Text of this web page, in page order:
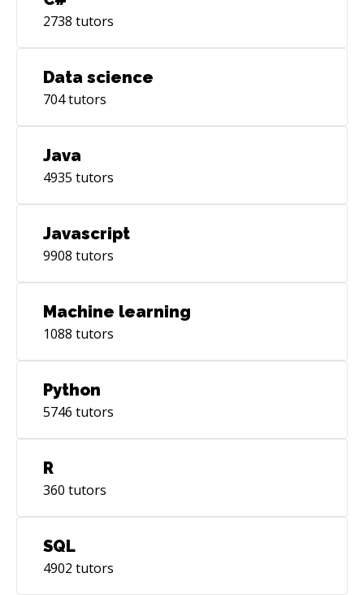
2738 tutors
Data science
704tutors
Java
4935 tutors
Javascript
9908 tutors
Machine learning
1088 tutors
Python
5746 tutors
R
360 tutors
SQL
4902 tutors